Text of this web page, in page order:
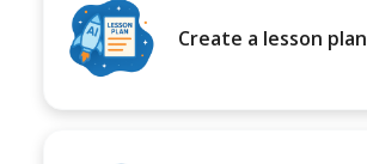
Create a lesson plan